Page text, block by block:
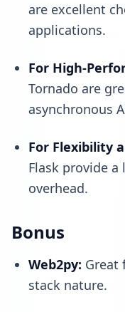
are excellent
applications.
For High-
Tornado are
asynchronous
For Flexibility
Flask provide
overhead.
Bonus
Web2py: Great
stack nature.